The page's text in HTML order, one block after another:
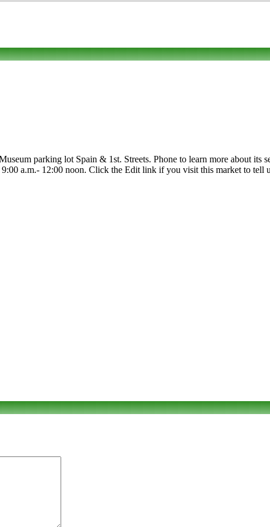
parking lot Spain & 1st. Streets. Phone to learn more about its
a.m.- 12:00 noon. Click the Edit link if you visit this market to tell